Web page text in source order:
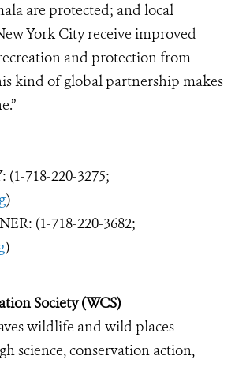
are protected; and local
York City receive improved
and protection from
kind of global partnership makes
718-220-3275;
)
(1-718-220-3682;
)
Society (WCS)
wildlife and wild places
science, conservation action,